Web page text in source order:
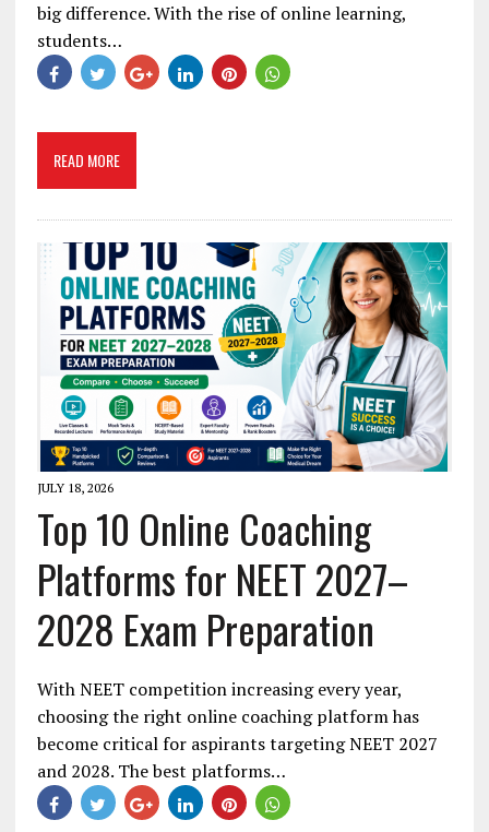
big difference. With the rise of online learning,
students…
READ MORE
JULY 18, 2026
Top 10 Online Coaching
Platforms for NEET 2027–
2028 Exam Preparation
With NEET competition increasing every year,
choosing the right online coaching platform has
become critical for aspirants targeting NEET 2027
and 2028. The best platforms…